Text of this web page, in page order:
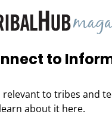
to
relevant to tribes and
about it here.